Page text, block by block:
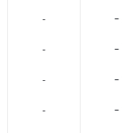
‐ -
‐ -
‐ -
‐ -